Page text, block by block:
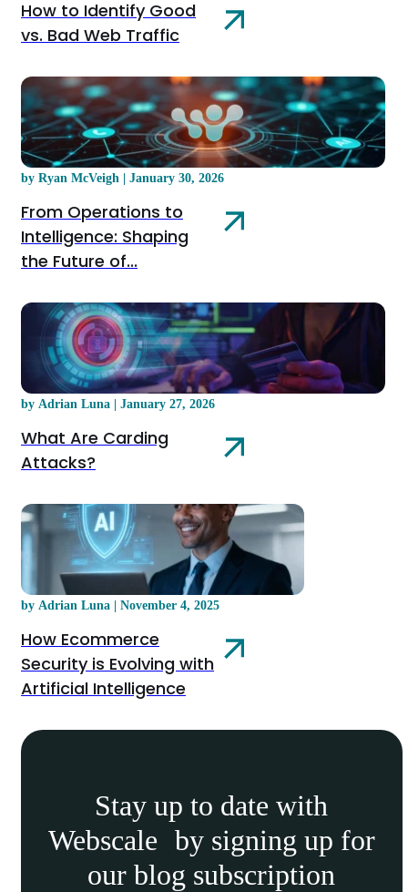
How to Identify Good
vs. Bad Web Traffic
by Ryan McVeigh | January 30, 2026
From Operations to
Intelligence: Shaping
the Future of...
by Adrian Luna | January 27, 2026
What Are Carding
Attacks?
by Adrian Luna | November 4, 2025
How Ecommerce
Security is Evolving with
Artificial Intelligence
Stay up to date with
Webscale by signing up for
our blog subscription